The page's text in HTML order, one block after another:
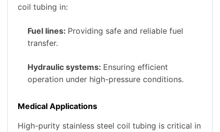
coil tubing in:
Fuel lines: Providing safe and reliable fuel
transfer.
Hydraulic systems: Ensuring efficient
operation under high-pressure conditions.
Medical Applications
High-purity stainless steel coil tubing is critical in